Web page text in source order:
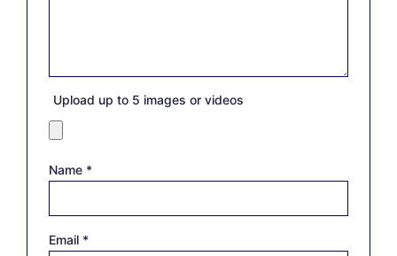
Upload up to 5 images or videos
Name *
Email *